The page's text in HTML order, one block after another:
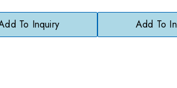
To Inquiry Add To